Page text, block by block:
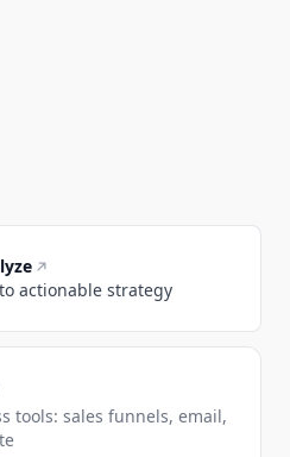
actionable strategy
tools: sales funnels, email,